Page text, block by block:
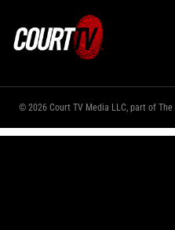
© 2026 Court TV Media LLC, part of